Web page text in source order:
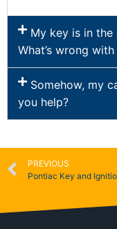
My key is in the
What’s wrong
Somehow, my
you help?
PREVIOUS